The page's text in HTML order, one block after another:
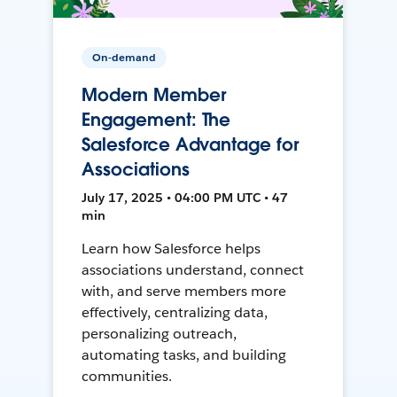
On-demand
Modern Member
Engagement: The
Salesforce Advantage for
Associations
July 17, 2025 • 04:00 PM UTC • 47
min
Learn how Salesforce helps
associations understand, connect
with, and serve members more
effectively, centralizing data,
personalizing outreach,
automating tasks, and building
communities.